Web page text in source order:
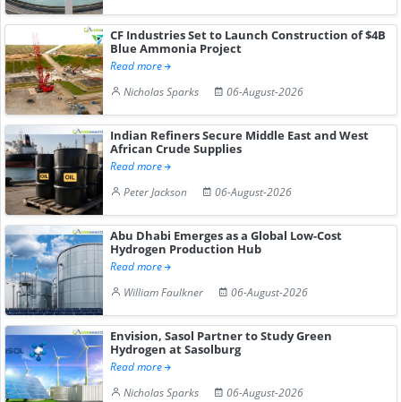
CF Industries Set to Launch Construction of $4B
Blue Ammonia Project
Read more
Nicholas Sparks
06-August-2026
Indian Refiners Secure Middle East and West
African Crude Supplies
Read more
Peter Jackson
06-August-2026
Abu Dhabi Emerges as a Global Low-Cost
Hydrogen Production Hub
Read more
William Faulkner
06-August-2026
Envision, Sasol Partner to Study Green
Hydrogen at Sasolburg
Read more
Nicholas Sparks
06-August-2026